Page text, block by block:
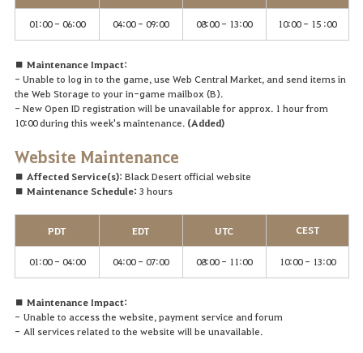
01:00 - 06:00 04:00 - 09:00 08:00 - 13:00 10:00 - 15 :00
■ Maintenance Impact:
- Unable to log in to the game, use Web Central Market, and send items in
the Web Storage to your in-game mailbox (B).
- New Open ID registration will be unavailable for approx. 1 hour from
10:00 during this week's maintenance. (Added)
Website Maintenance
■ Affected Service(s):Black Desert official website
■ Maintenance Schedule:3 hours
PDT EDT UTC CEST
01:00 - 04:00 04:00 - 07:00 08:00 - 11:00 10:00 - 13:00
■ Maintenance Impact:
- Unable to access the website, payment service and forum
- All services related to the website will be unavailable.